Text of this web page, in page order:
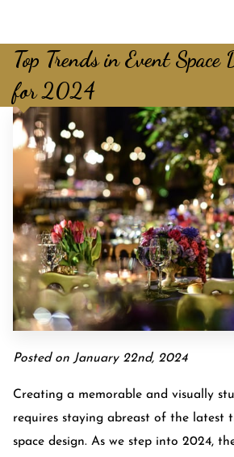
Top Trends in Event Space
for 2024
Posted on January 22nd, 2024
Creating a memorable and visually
requires staying abreast of the latest
space design. As we step into 2024,